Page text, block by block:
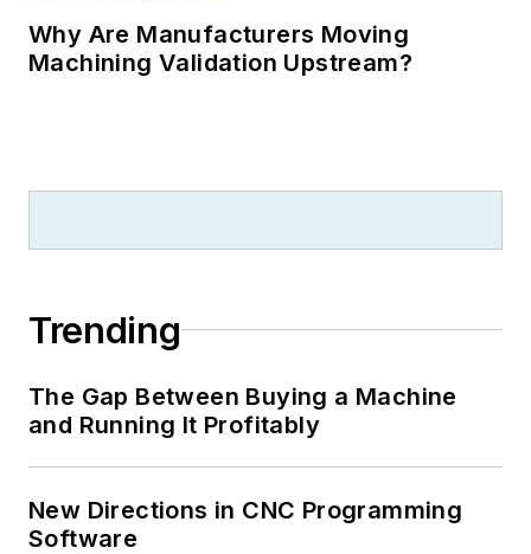
Why Are Manufacturers Moving
Machining Validation Upstream?
Trending
The Gap Between Buying a Machine
and Running It Profitably
New Directions in CNC Programming
Software